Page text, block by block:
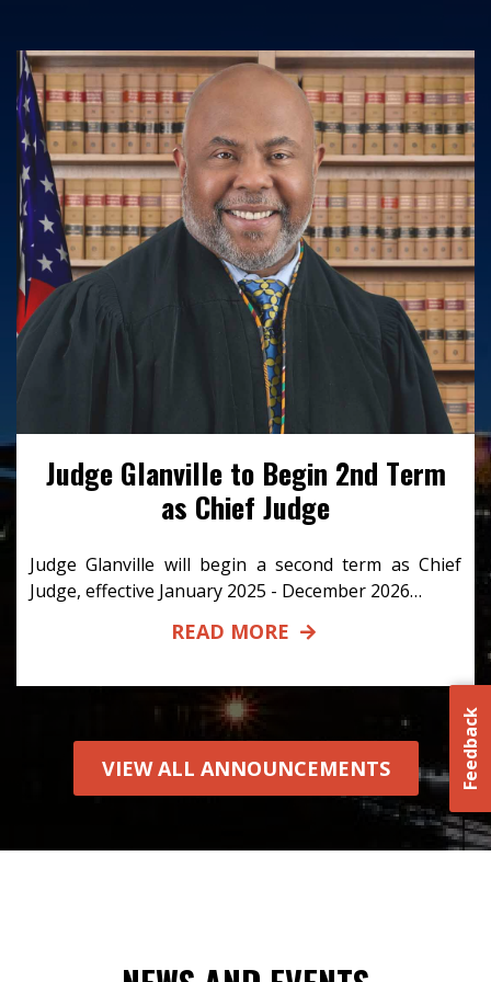
Interested in working with us? Find out
more here about our open positions,
benefits and employee wellness initiatives.
READ MORE
Judge Glanville to Begin 2nd Term
as Chief Judge
Judge Glanville will begin a second term as Chief
Judge, effective January 2025 - December 2026…
READ MORE
VIEW ALL ANNOUNCEMENTS Feedback